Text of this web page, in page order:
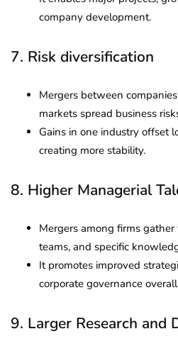
company development.
7. Risk diversification
Mergers between
markets spread business
Gains in one industry offset
creating more stability.
8. Higher Managerial
Mergers among firms
teams, and specific
It promotes improved
corporate governance
9. Larger Research and